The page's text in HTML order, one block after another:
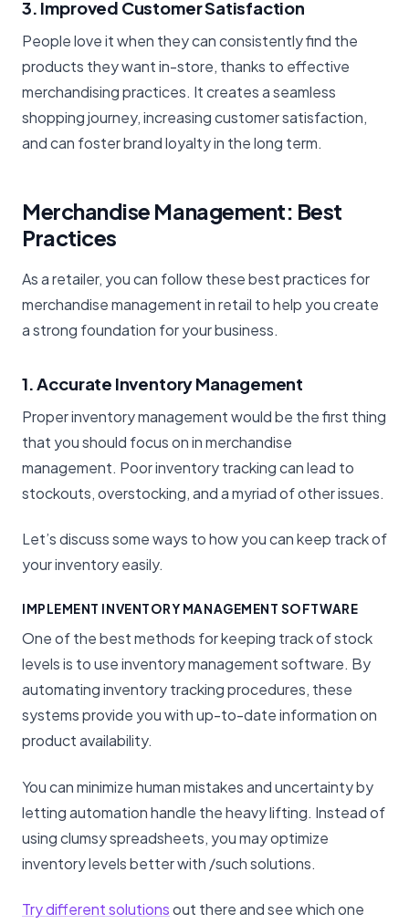
3. Improved Customer Satisfaction
People love it when they can consistently find the
products they want in-store, thanks to effective
merchandising practices. It creates a seamless
shopping journey, increasing customer satisfaction,
and can foster brand loyalty in the long term.
Merchandise Management: Best
Practices
As a retailer, you can follow these best practices for
merchandise management in retail to help you create
a strong foundation for your business.
1. Accurate Inventory Management
Proper inventory management would be the first thing
that you should focus on in merchandise
management. Poor inventory tracking can lead to
stockouts, overstocking, and a myriad of other issues.
Let’s discuss some ways to how you can keep track of
your inventory easily.
IMPLEMENT INVENTORY MANAGEMENT SOFTWARE
One of the best methods for keeping track of stock
levels is to use inventory management software. By
automating inventory tracking procedures, these
systems provide you with up-to-date information on
product availability.
You can minimize human mistakes and uncertainty by
letting automation handle the heavy lifting. Instead of
using clumsy spreadsheets, you may optimize
inventory levels better with /such solutions.
Try different solutionsout there and see which one